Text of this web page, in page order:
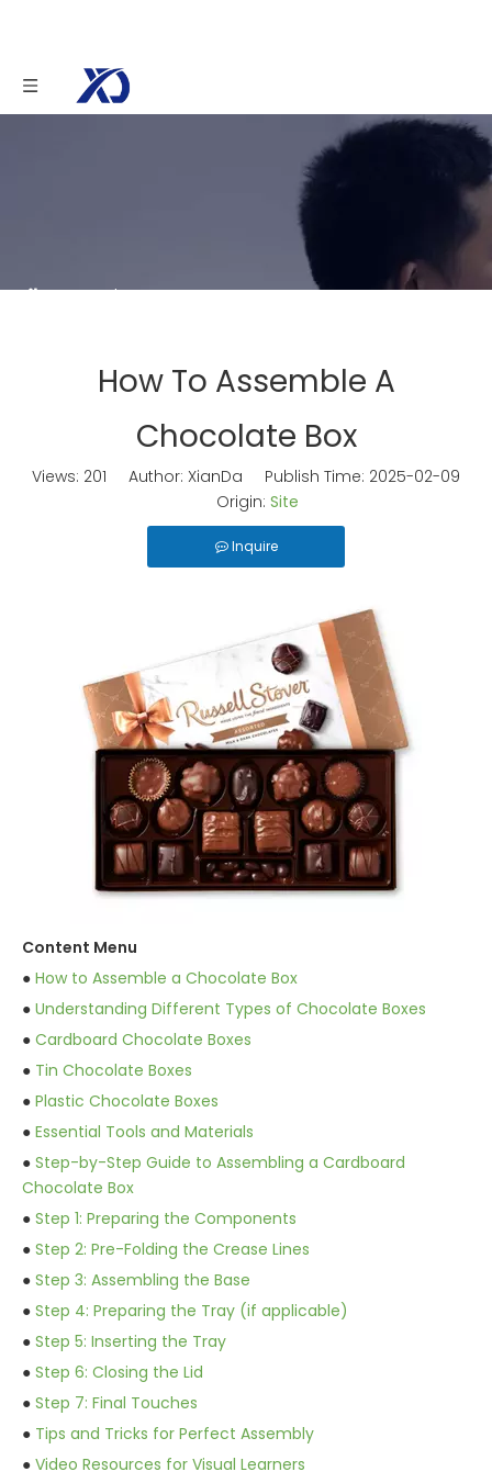
You are here: Home » News » How To
How To Assemble A
Chocolate Box
Views: 201 Author: XianDa Publish Time: 2025-02-09
Origin: Site
Inquire
Content Menu
● How to Assemble a Chocolate Box
● Understanding Different Types of Chocolate Boxes
● Cardboard Chocolate Boxes
● Tin Chocolate Boxes
● Plastic Chocolate Boxes
● Essential Tools and Materials
● Step-by-Step Guide to Assembling a Cardboard
Chocolate Box
● Step 1: Preparing the Components
● Step 2: Pre-Folding the Crease Lines
● Step 3: Assembling the Base
● Step 4: Preparing the Tray (if applicable)
● Step 5: Inserting the Tray
● Step 6: Closing the Lid
● Step 7: Final Touches
● Tips and Tricks for Perfect Assembly
● Video Resources for Visual Learners